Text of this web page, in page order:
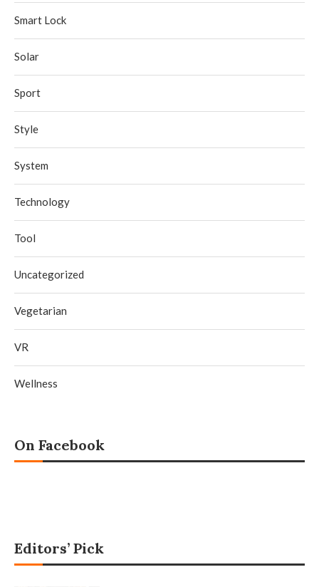
Smart Lock
Solar
Sport
Style
System
Technology
Tool
Uncategorized
Vegetarian
VR
Wellness
On Facebook
Editors’ Pick